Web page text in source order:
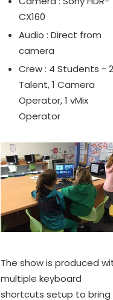
CX160
Audio : Direct from
camera
Crew : 4 Students - 2
Talent, 1 Camera
Operator, 1 vMix
Operator
The show is produced
multiple keyboard
shortcuts setup to bring